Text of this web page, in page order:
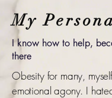
My
I know how to help,
there
Obesity for many,
emotional agony. I